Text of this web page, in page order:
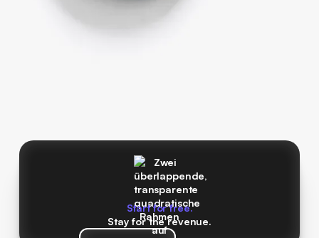
Start for free.
Stay for the revenue.